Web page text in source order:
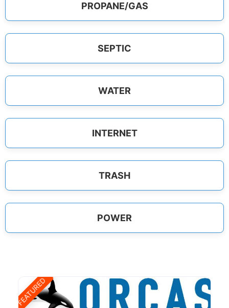
PROPANE/GAS
SEPTIC
WATER
INTERNET
TRASH
POWER
FEATURED